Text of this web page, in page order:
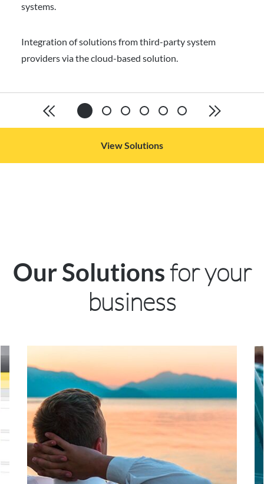
systems.
Integration of solutions from third-party system
providers via the cloud-based solution.
View Solutions
Our Solutionsfor your
business